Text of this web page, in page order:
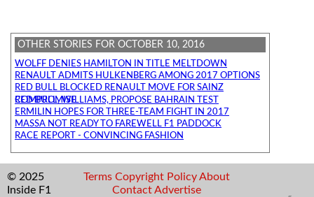
OTHER STORIES FOR OCTOBER 10, 2016
WOLFF DENIES HAMILTON IN TITLE MELTDOWN
RENAULT ADMITS HULKENBERG AMONG 2017 OPTIONS
RED BULL BLOCKED RENAULT MOVE FOR SAINZ
RED BULL, WILLIAMS, PROPOSE BAHRAIN TEST COMPROMISE
ERMILIN HOPES FOR THREE-TEAM FIGHT IN 2017
MASSA NOT READY TO FAREWELL F1 PADDOCK
RACE REPORT - CONVINCING FASHION
© 2025
Inside F1
Terms Copyright Policy About
Contact Advertise